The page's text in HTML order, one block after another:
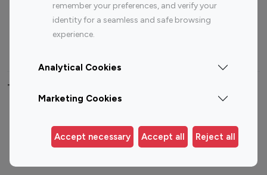
remember your preferences, and verify your
identity for a seamless and safe browsing
experience.
Analytical Cookies
Marketing Cookies
Accept necessary Accept all Reject all
Instagram
Top 200
Instagram
Top 100
Top 200
Top 100 Instagram Influencer By Country
Germany